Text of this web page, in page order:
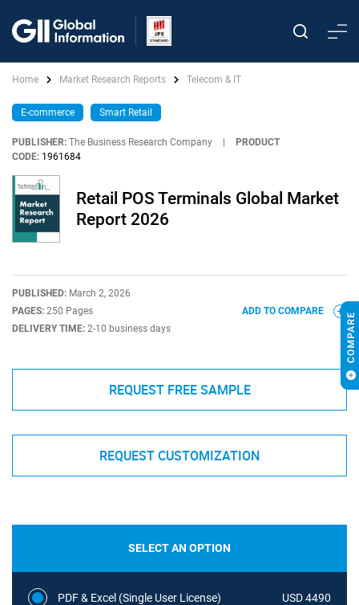
Home Market Research Reports Telecom & IT
E-commerce Smart Retail
PUBLISHER: The Business Research Company
PRODUCT
CODE: 1961684
Retail POS Terminals Global Market
Report 2026
PUBLISHED: March 2, 2026
PAGES: 250 Pages
DELIVERY TIME: 2-10 business days
ADD TO COMPARE
REQUEST FREE SAMPLE
REQUEST CUSTOMIZATION
SELECT AN OPTION
PDF & Excel (Single User License) USD 4490